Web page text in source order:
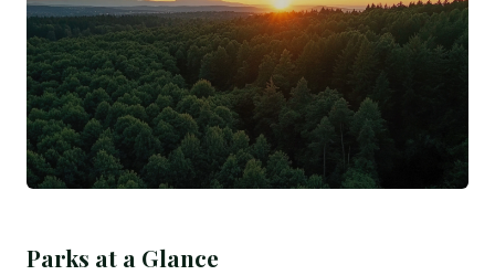
Parks at a Glance